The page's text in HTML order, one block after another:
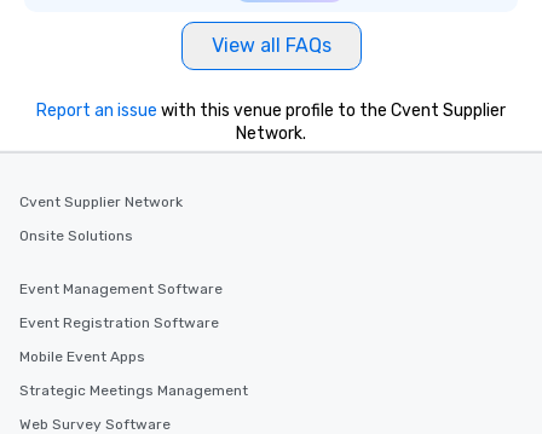
View all FAQs
Report an issue with this venue profile to the Cvent Supplier
Network.
Cvent Supplier Network
Onsite Solutions
Event Management Software
Event Registration Software
Mobile Event Apps
Strategic Meetings Management
Web Survey Software